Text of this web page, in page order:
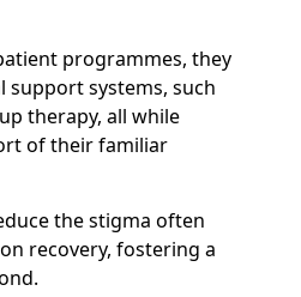
programmes, they
support systems, such
therapy, all while
of their familiar
the stigma often
recovery, fostering a